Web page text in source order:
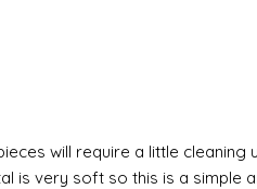
will require a little cleaning
is very soft so this is a simple